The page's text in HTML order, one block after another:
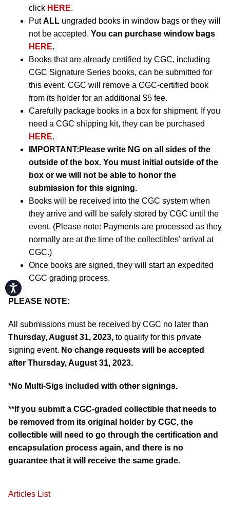
Accessibility
click HERE.
PutALL ungraded books in window bags or they will
not be accepted. You can purchase window bags
HERE.
Books that are already certified by CGC, including
CGC Signature Series books, can be submitted for
this event. CGC will remove a CGC-certified book
from its holder for an additional $5 fee.
Carefully package books in a box for shipment. If you
need a CGC shipping kit, they can be purchased
HERE.
IMPORTANT: Please write NG on all sides of the
outside of the box. You must initial outside of the
box or we will not be able to honor the
submission for this signing.
Books will be received into the CGC system when
they arrive and will be safely stored by CGC until the
event. (Please note: Payments are processed as they
normally are at the time of the collectibles’ arrival at
CGC.)
Once books are signed, they will start an expedited
CGC grading process.
PLEASE NOTE:
All submissions must be received by CGC no later than
Thursday, August 31, 2023, to qualify for this private
signing event. No change requests will be accepted
after Thursday, August 31, 2023.
*No Multi-Sigs included with other signings.
**If you submit a CGC-graded collectible that needs to
be removed from its original holder by CGC, the
collectible will need to go through the certification and
encapsulation process again, and there is no
guarantee that it will receive the same grade.
Articles List